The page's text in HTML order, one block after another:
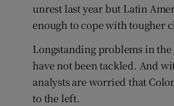
unrest last year but Latin
enough to cope with tougher
Longstanding problems in the
have not been tackled. And
analysts are worried that
to the left.